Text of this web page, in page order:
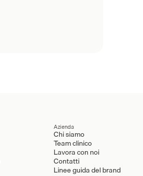
Azienda
Chi siamo
Team clinico
Lavora con noi
Contatti
Linee guida del brand